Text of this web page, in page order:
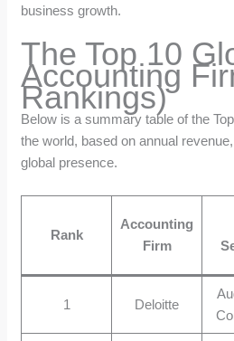
business growth.
The Top 10
Accounting
Rankings)
Below is a summary table of the
the world, based on annual
global presence.
Rank
Accounting
Firm
1 Deloitte